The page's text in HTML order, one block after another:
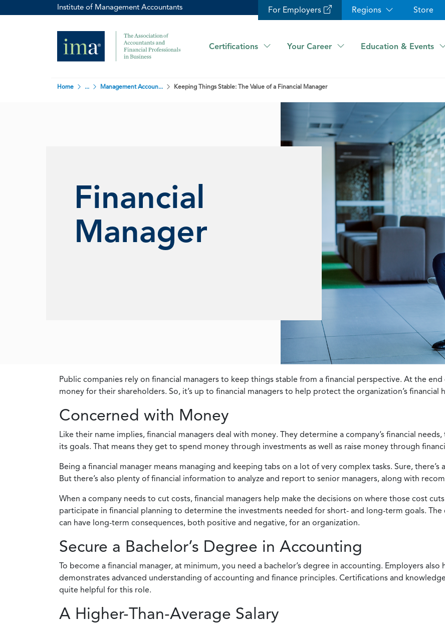
Institute of Management Accountants For Employers Regions Store
Certifications Your Career Education & Events
Home ... Management Accoun... Keeping Things Stable: The Value of a Financial Manager
Financial
Manager
Public companies rely on financial managers to keep things stable from a financial perspective. At the
money for their shareholders. So, it’s up to financial managers to help protect the organization’s
Concerned with Money
Like their name implies, financial managers deal with money. They determine a company’s financial
its goals. That means they get to spend money through investments as well as raise money through
Being a financial manager means managing and keeping tabs on a lot of very complex tasks. Sure,
But there’s also plenty of financial information to analyze and report to senior managers, along with
When a company needs to cut costs, financial managers help make the decisions on where those cost
participate in financial planning to determine the investments needed for short- and long-term goals. The
can have long-term consequences, both positive and negative, for an organization.
Secure a Bachelor’s Degree in Accounting
To become a financial manager, at minimum, you need a bachelor’s degree in accounting. Employers
demonstrates advanced understanding of accounting and finance principles. Certifications and
quite helpful for this role.
A Higher-Than-Average Salary